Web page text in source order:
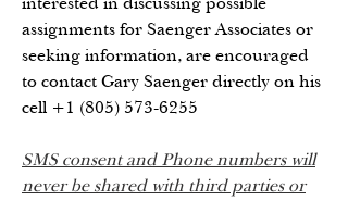
assignments for Saenger Associates or
seeking information, are encouraged
to contact Gary Saenger directly on his
cell +1 (805) 573-6255
SMS consent and Phone numbers will
never be shared with third parties or